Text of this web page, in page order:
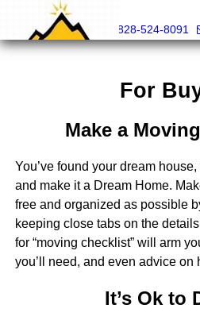
828-524-8091
For
Make a
You’ve found your dream
and make it a Dream Home.
free and organized as possible
keeping close tabs on the
for “moving checklist” will arm
you’ll need, and even advice on
It’s Ok to